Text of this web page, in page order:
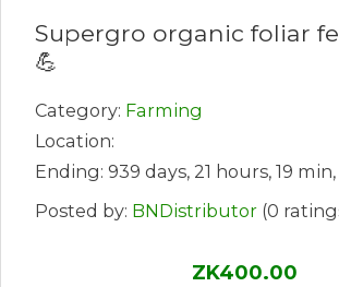
Supergro organic foliar
💪
Category: Farming
Location:
Ending: 939 days, 21 hours, 19
Posted by: BNDistributor (0
ZK400.00